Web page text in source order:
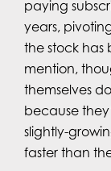
paying
years,
the stock has
mention,
themselves
because
slightly-
faster than